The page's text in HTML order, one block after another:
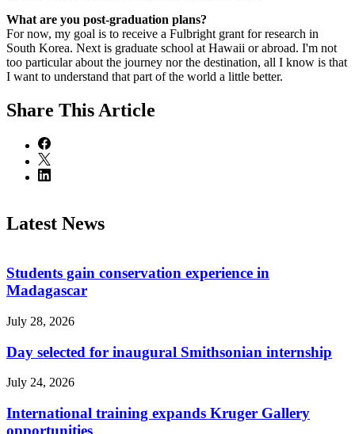
What are you post-graduation plans?
For now, my goal is to receive a Fulbright grant for research in
South Korea. Next is graduate school at Hawaii or abroad. I'm not
too particular about the journey nor the destination, all I know is that
I want to understand that part of the world a little better.
Share This Article
Latest News
Students gain conservation experience in
Madagascar
July 28, 2026
Day selected for inaugural Smithsonian internship
July 24, 2026
International training expands Kruger Gallery
opportunities